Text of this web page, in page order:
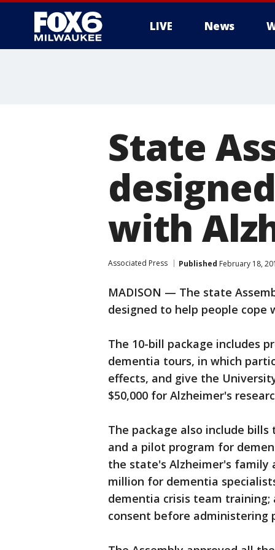
LIVE News
State
with
Associated Press Published February 18,
MADISON — The state
designed to help people cope
The 10-bill package includes
dementia tours, in which
effects, and give the
$50,000 for Alzheimer's
The package also include
and a pilot program for
the state's Alzheimer's family
million for dementia
dementia crisis team
consent before administering